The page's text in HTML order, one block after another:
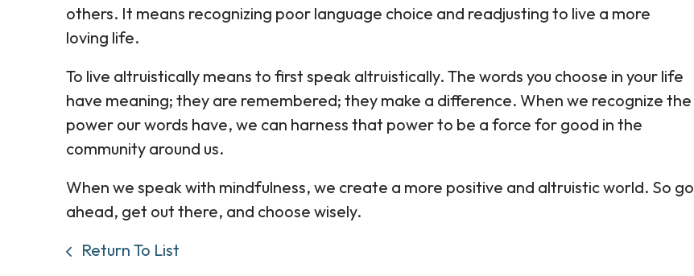
others. It means recognizing poor language choice and readjusting to live a more
loving life.
To live altruistically means to first speak altruistically. The words you choose in your life
have meaning; they are remembered; they make a difference. When we recognize the
power our words have, we can harness that power to be a force for good in the
community around us.
When we speak with mindfulness, we create a more positive and altruistic world. So go
ahead, get out there, and choose wisely.
Return To List